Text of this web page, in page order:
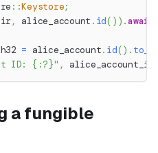
::Keystore;
, alice_account . id( ) ) .await
= alice_account. id() .
ID: {:?}" ,
a fungible